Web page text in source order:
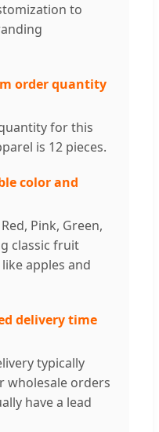
to
order quantity
for this
is 12 pieces.
color and
Pink, Green,
classic fruit
apples and
delivery time
typically
wholesale orders
have a lead